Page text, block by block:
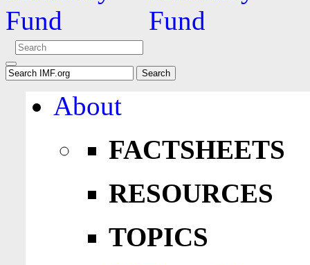
About
FACTSHEETS
RESOURCES
TOPICS